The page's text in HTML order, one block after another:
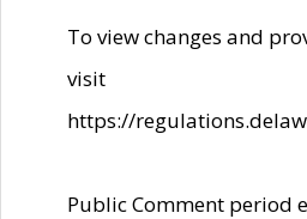
To view changes and
visit
https://
Public Comment period